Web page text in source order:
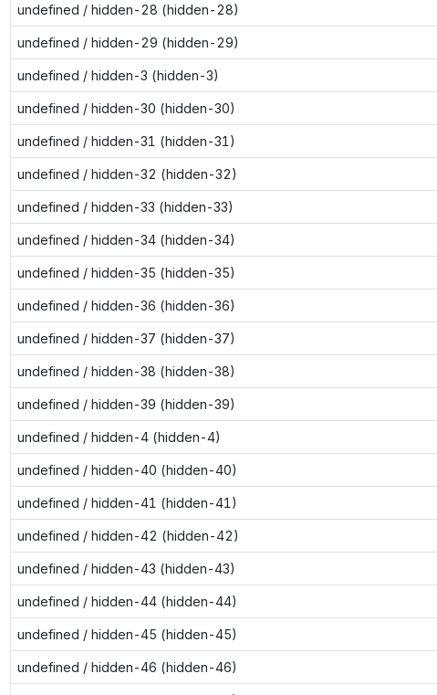
undefined / hidden-28 (hidden-28)
undefined / hidden-29 (hidden-29)
undefined / hidden-3 (hidden-3)
undefined / hidden-30 (hidden-30)
undefined / hidden-31 (hidden-31)
undefined / hidden-32 (hidden-32)
undefined / hidden-33 (hidden-33)
undefined / hidden-34 (hidden-34)
undefined / hidden-35 (hidden-35)
undefined / hidden-36 (hidden-36)
undefined / hidden-37 (hidden-37)
undefined / hidden-38 (hidden-38)
undefined / hidden-39 (hidden-39)
undefined / hidden-4 (hidden-4)
undefined / hidden-40 (hidden-40)
undefined / hidden-41 (hidden-41)
undefined / hidden-42 (hidden-42)
undefined / hidden-43 (hidden-43)
undefined / hidden-44 (hidden-44)
undefined / hidden-45 (hidden-45)
undefined / hidden-46 (hidden-46)